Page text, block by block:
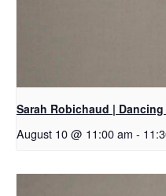
Sarah Robichaud |
August 10 @ 11:00 am -